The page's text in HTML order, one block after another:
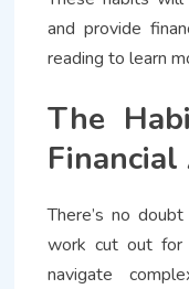
and provide
reading to learn
The
There’s no
work cut out for
navigate